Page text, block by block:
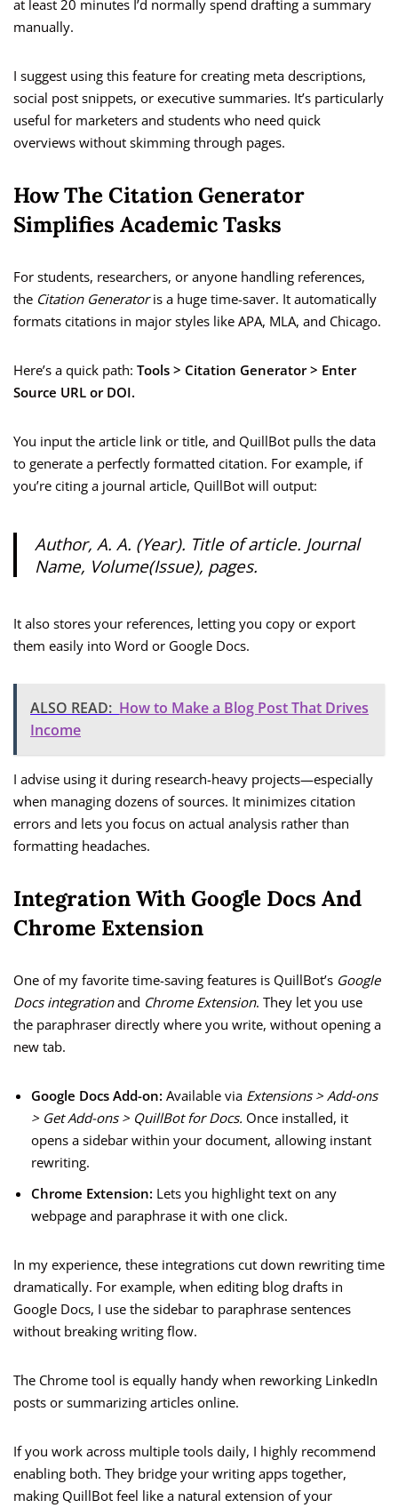
at least 20 minutes I’d normally spend drafting a summary
manually.
I suggest using this feature for creating meta descriptions,
social post snippets, or executive summaries. It’s particularly
useful for marketers and students who need quick
overviews without skimming through pages.
How The Citation Generator
Simplifies Academic Tasks
For students, researchers, or anyone handling references,
the Citation Generatoris a huge time-saver. It automatically
formats citations in major styles like APA, MLA, and Chicago.
Here’s a quick path: Tools > Citation Generator > Enter
Source URL or DOI.
You input the article link or title, and QuillBot pulls the data
to generate a perfectly formatted citation. For example, if
you’re citing a journal article, QuillBot will output:
Author, A. A. (Year). Title of article. Journal
Name, Volume(Issue), pages.
It also stores your references, letting you copy or export
them easily into Word or Google Docs.
ALSO READ: How to Make a Blog Post That Drives
Income
I advise using it during research-heavy projects—especially
when managing dozens of sources. It minimizes citation
errors and lets you focus on actual analysis rather than
formatting headaches.
Integration With Google Docs And
Chrome Extension
One of my favorite time-saving features is QuillBot’s Google
Docs integrationand Chrome Extension. They let you use
the paraphraser directly where you write, without opening a
new tab.
Google Docs Add-on: Available via Extensions > Add-ons
> Get Add-ons > QuillBot for Docs. Once installed, it
opens a sidebar within your document, allowing instant
rewriting.
Chrome Extension: Lets you highlight text on any
webpage and paraphrase it with one click.
In my experience, these integrations cut down rewriting time
dramatically. For example, when editing blog drafts in
Google Docs, I use the sidebar to paraphrase sentences
without breaking writing flow.
The Chrome tool is equally handy when reworking LinkedIn
posts or summarizing articles online.
If you work across multiple tools daily, I highly recommend
enabling both. They bridge your writing apps together,
making QuillBot feel like a natural extension of your